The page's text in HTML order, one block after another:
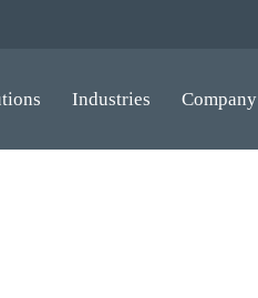
Industries Company